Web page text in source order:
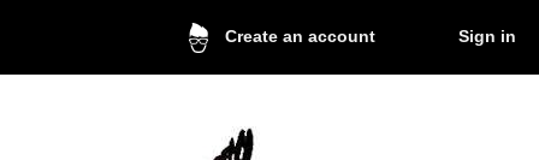
Create an account Sign in